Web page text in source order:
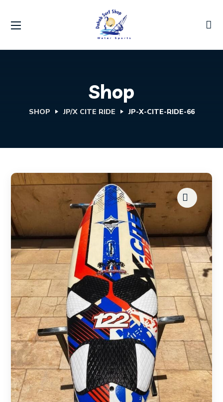
Shop
SHOP JP/X CITE RIDE JP-X-CITE-RIDE-66